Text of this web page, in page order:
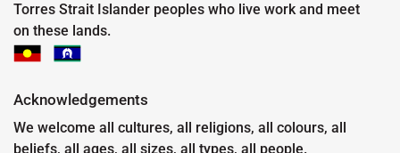
Torres Strait Islander peoples who live work and meet
on these lands.
Acknowledgements
We welcome all cultures, all religions, all colours, all
beliefs, all ages, all sizes, all types, all people.